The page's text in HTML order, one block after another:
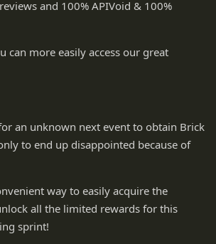
and 100% APIVoid & 100%
can more easily access our great
an unknown next event to obtain Brick
to end up disappointed because of
way to easily acquire the
all the limited rewards for this
sprint!